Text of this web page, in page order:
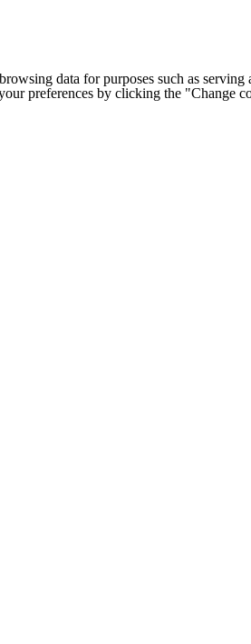
data for purposes such as
preferences by clicking the "Change